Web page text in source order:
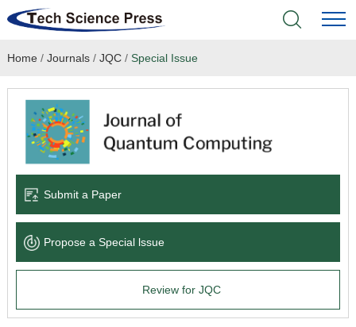
Home
Academic Journals
Books & Monographs
Language Service
About
Home / Journals/ JQC/ Special Issue
Submit a Paper
Propose a Special lssue
Review for JQC